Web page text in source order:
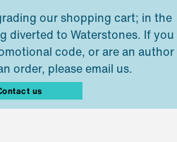
our shopping cart; in the
diverted to Waterstones. If you
code, or are an author
order, please email us.
us